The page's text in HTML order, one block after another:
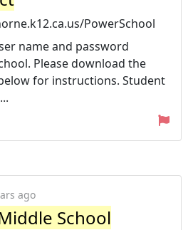
PowerSchool
name and password
Please download the
for instructions. Student
ago
School